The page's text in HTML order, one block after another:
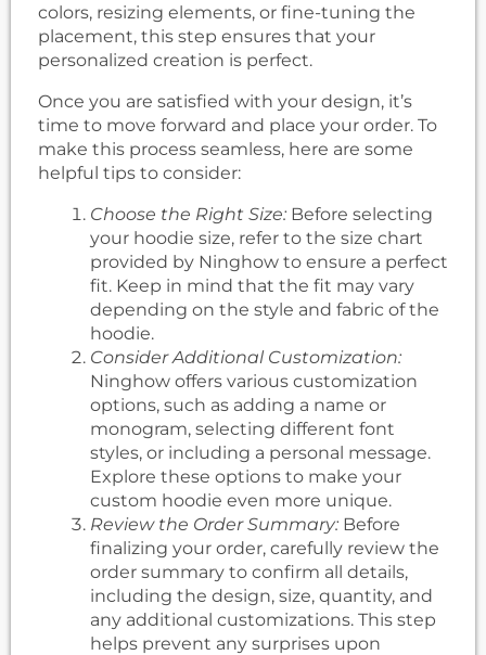
colors, resizing elements, or fine-tuning the
placement, this step ensures that your
personalized creation is perfect.
Once you are satisfied with your design, it’s
time to move forward and place your order. To
make this process seamless, here are some
helpful tips to consider:
Choose the Right Size: Before selecting
your hoodie size, refer to the size chart
provided by Ninghow to ensure a perfect
fit. Keep in mind that the fit may vary
depending on the style and fabric of the
hoodie.
Consider Additional Customization:
Ninghow offers various customization
options, such as adding a name or
monogram, selecting different font
styles, or including a personal message.
Explore these options to make your
custom hoodie even more unique.
Review the Order Summary: Before
finalizing your order, carefully review the
order summary to confirm all details,
including the design, size, quantity, and
any additional customizations. This step
helps prevent any surprises upon